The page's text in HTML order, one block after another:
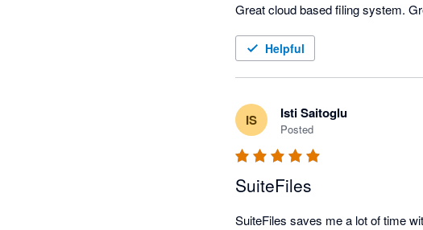
Great cloud based filing system.
Helpful
IS Isti Saitoglu
Posted
SuiteFiles
SuiteFiles saves me a lot of time